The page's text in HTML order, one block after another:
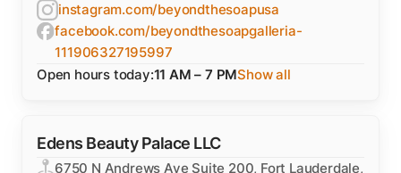
instagram.com/beyondthesoapusa
facebook.com/beyondthesoapgalleria-
111906327195997
Open hours today:11 AM – 7 PMShow all
Edens Beauty Palace LLC
6750 N Andrews Ave Suite 200, Fort Lauderdale,